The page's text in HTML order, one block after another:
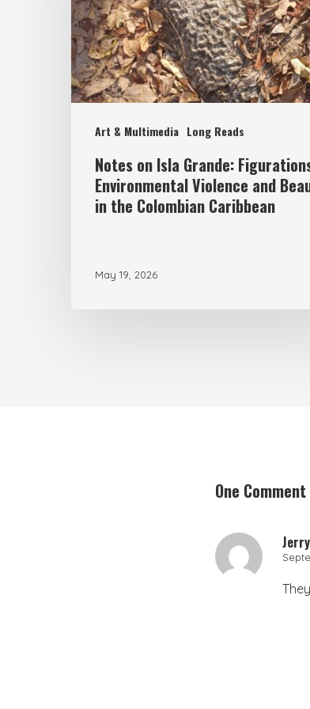
Art & Multimedia Long Reads
Figurations
of
Environmental
Violence
Notes on Isla Grande:
Environmental Violence and
in the Colombian Caribbean
May 19, 2026
One Comment